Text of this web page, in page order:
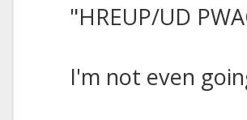
"HREUP/UD
I'm not even